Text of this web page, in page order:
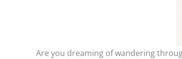
Are you dreaming of wandering